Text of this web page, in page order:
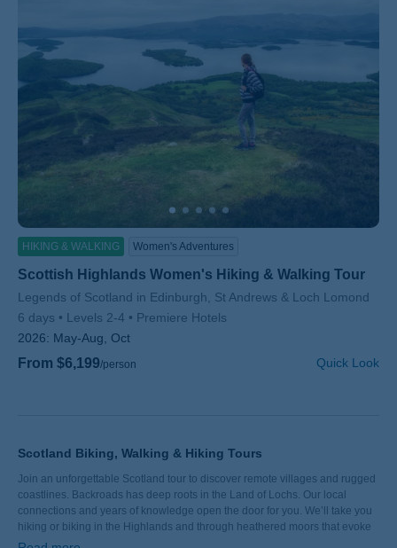
HIKING & WALKING Women's Adventures
Scottish Highlands Women's Hiking & Walking Tour
Subtitle/H2
Legends of Scotland in Edinburgh, St Andrews & Loch Lomond
6 days
Levels 2-4
Premiere Hotels
2026: May-Aug, Oct
From $6,199/person Quick Look
Scotland Biking, Walking & Hiking Tours
Join an unforgettable Scotland tour to discover remote villages and rugged
coastlines. Backroads has deep roots in the Land of Lochs. Our local
connections and years of knowledge open the door for you. We’ll take you
hiking or biking in the Highlands and through heathered moors that evoke
ancient kingdoms. In Edinburgh, meet a vibrant community of artists and